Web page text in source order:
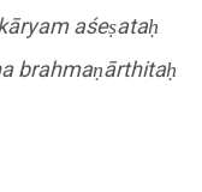
aśeṣataḥ
brahmaṇārthitaḥ